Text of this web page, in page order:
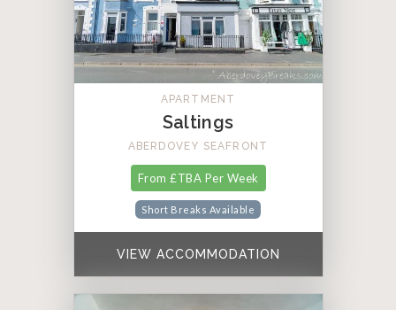
APARTMENT
Saltings
ABERDOVEY SEAFRONT
From £TBA Per Week
Short Breaks Available
VIEW ACCOMMODATION